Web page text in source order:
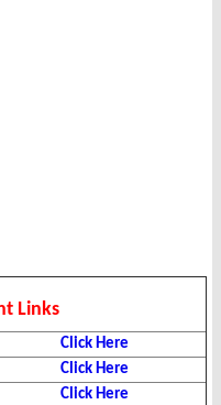
Links
Click Here
Click Here
Click Here